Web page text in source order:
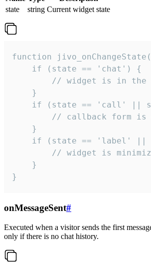
state
string Current widget state
function
    if (state == 'chat') {
// widget is in the
    }
if (state == 'call' ||
// callback form is
    }
if (state == 'label' ||
// widget is
    }
}
onMessageSent#
Executed when a visitor sends the first
only if there is no chat history.